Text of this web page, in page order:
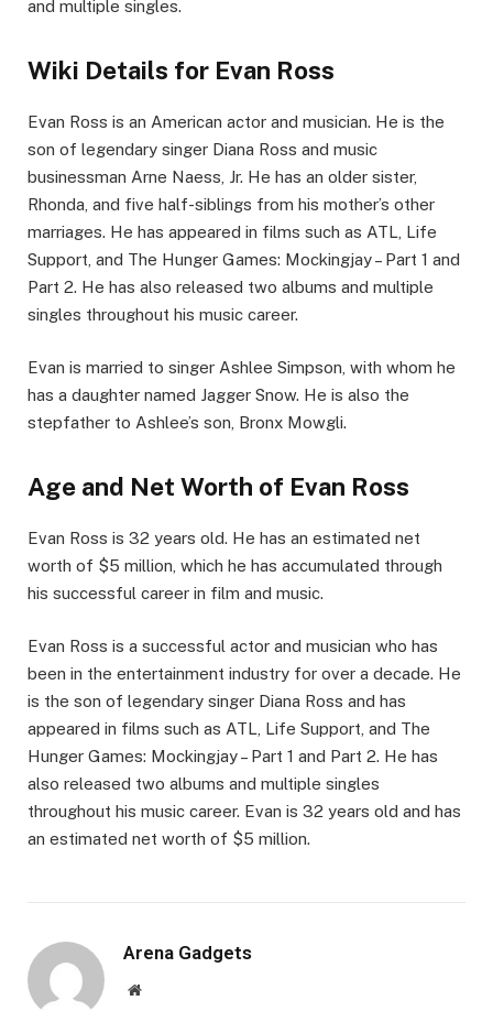
and multiple singles.
Wiki Details for Evan Ross
Evan Ross is an American actor and musician. He is the
son of legendary singer Diana Ross and music
businessman Arne Naess, Jr. He has an older sister,
Rhonda, and five half-siblings from his mother’s other
marriages. He has appeared in films such as ATL, Life
Support, and The Hunger Games: Mockingjay – Part 1 and
Part 2. He has also released two albums and multiple
singles throughout his music career.
Evan is married to singer Ashlee Simpson, with whom he
has a daughter named Jagger Snow. He is also the
stepfather to Ashlee’s son, Bronx Mowgli.
Age and Net Worth of Evan Ross
Evan Ross is 32 years old. He has an estimated net
worth of $5 million, which he has accumulated through
his successful career in film and music.
Evan Ross is a successful actor and musician who has
been in the entertainment industry for over a decade. He
is the son of legendary singer Diana Ross and has
appeared in films such as ATL, Life Support, and The
Hunger Games: Mockingjay – Part 1 and Part 2. He has
also released two albums and multiple singles
throughout his music career. Evan is 32 years old and has
an estimated net worth of $5 million.
Arena Gadgets
Website